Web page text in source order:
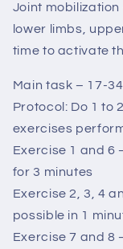
Joint
lower limbs,
time to activate
Main task – 17-
Protocol: Do 1 to
exercises
Exercise 1 and 6
for 3 minutes
Exercise 2, 3, 4
possible in 1
Exercise 7 and 8